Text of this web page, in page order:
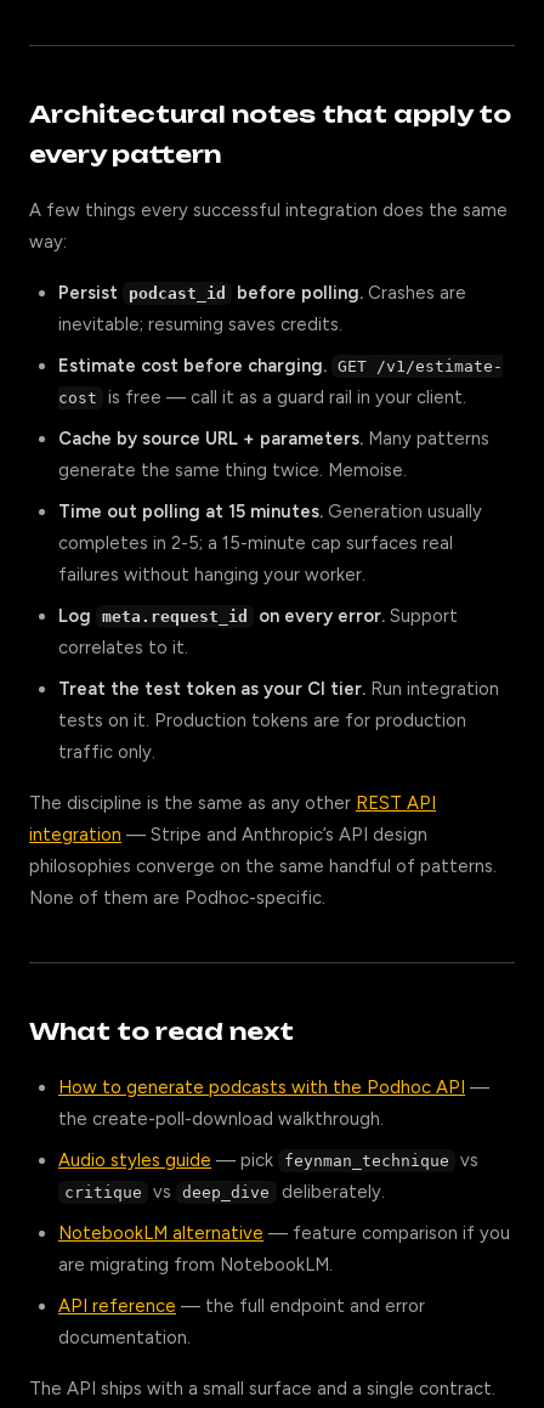
Architectural notes that apply to
every pattern
A few things every successful integration does the same
way:
Persist podcast_id before polling. Crashes are
inevitable; resuming saves credits.
Estimate cost before charging.
GET /v1/estimate-
cost
is free — call it as a guard rail in your client.
Cache by source URL + parameters. Many patterns
generate the same thing twice. Memoise.
Time out polling at 15 minutes. Generation usually
completes in 2-5; a 15-minute cap surfaces real
failures without hanging your worker.
Log
meta.request_id on every error. Support
correlates to it.
Treat the test token as your CI tier. Run integration
tests on it. Production tokens are for production
traffic only.
The discipline is the same as any other REST API
integration — Stripe and Anthropic’s API design
philosophies converge on the same handful of patterns.
None of them are Podhoc-specific.
What to read next
How to generate podcasts with the Podhoc API —
the create-poll-download walkthrough.
Audio styles guide — pick feynman_technique vs
critique vs deep_dive
deliberately.
NotebookLM alternative — feature comparison if you
are migrating from NotebookLM.
API reference — the full endpoint and error
documentation.
The API ships with a small surface and a single contract.